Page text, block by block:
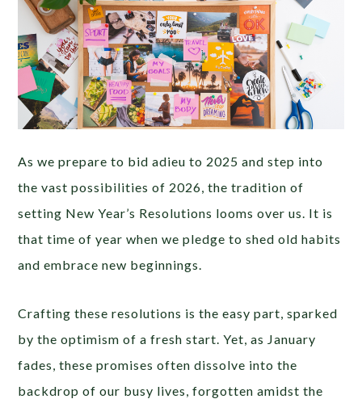
As we prepare to bid adieu to 2025 and step into
the vast possibilities of 2026, the tradition of
setting New Year’s Resolutions looms over us. It is
that time of year when we pledge to shed old habits
and embrace new beginnings.
Crafting these resolutions is the easy part, sparked
by the optimism of a fresh start. Yet, as January
fades, these promises often dissolve into the
backdrop of our busy lives, forgotten amidst the